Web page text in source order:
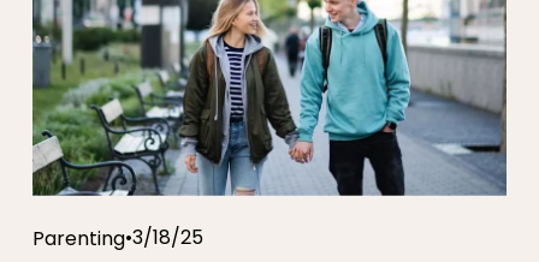
Parenting 3/18/25